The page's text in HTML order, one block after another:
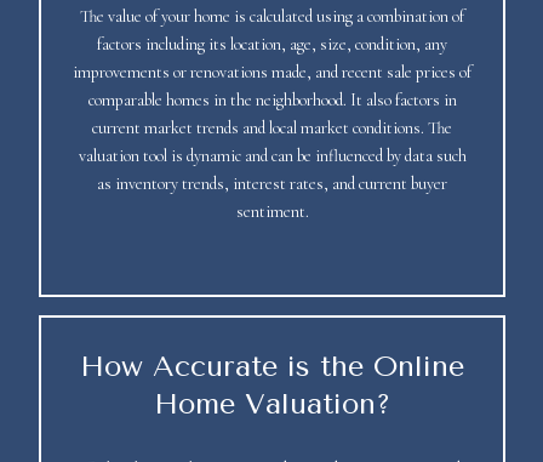
The value of your home is calculated using a combination of
factors including its location, age, size, condition, any
improvements or renovations made, and recent sale prices of
comparable homes in the neighborhood. It also factors in
current market trends and local market conditions. The
valuation tool is dynamic and can be influenced by data such
as inventory trends, interest rates, and current buyer
sentiment.
How Accurate is the Online
Home Valuation?